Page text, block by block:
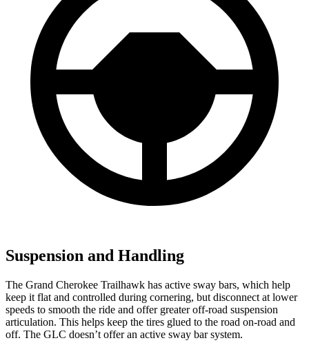
Suspension and Handling
The Grand Cherokee Trailhawk has active sway bars, which help
keep it flat and controlled during cornering, but disconnect at lower
speeds to smooth the ride and offer greater off-road suspension
articulation. This helps keep the tires glued to the road on-road and
off. The GLC doesn’t offer an active sway bar system.